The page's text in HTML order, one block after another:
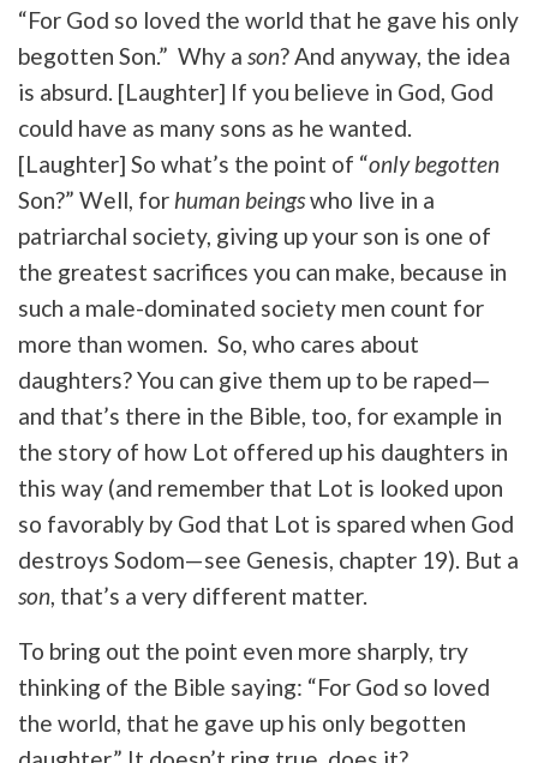
“For God so loved the world that he gave his only
begotten Son.” Why a son? And anyway, the idea
is absurd. [Laughter] If you believe in God, God
could have as many sons as he wanted.
[Laughter] So what’s the point of “only begotten
Son?” Well, for human beingswho live in a
patriarchal society, giving up your son is one of
the greatest sacrifices you can make, because in
such a male-dominated society men count for
more than women. So, who cares about
daughters? You can give them up to be raped—
and that’s there in the Bible, too, for example in
the story of how Lot offered up his daughters in
this way (and remember that Lot is looked upon
so favorably by God that Lot is spared when God
destroys Sodom—see Genesis, chapter 19). But a
son, that’s a very different matter.
To bring out the point even more sharply, try
thinking of the Bible saying: “For God so loved
the world, that he gave up his only begotten